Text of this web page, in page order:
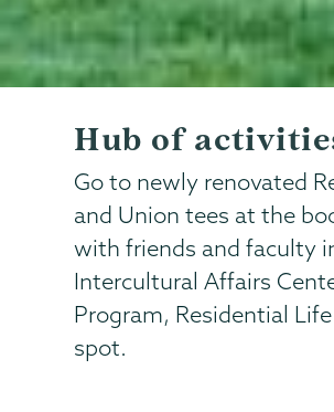
Hub of
Go to newly renovated
and Union tees at the
with friends and faculty
Intercultural Affairs
Program, Residential
spot.